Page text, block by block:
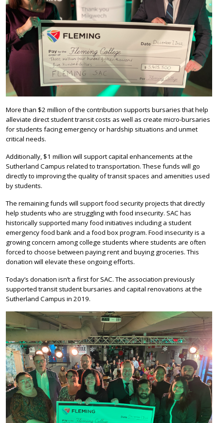
More than $2 million of the contribution supports bursaries that help
alleviate direct student transit costs as well as create micro-bursaries
for students facing emergency or hardship situations and unmet
critical needs.
Additionally, $1 million will support capital enhancements at the
Sutherland Campus related to transportation. These funds will go
directly to improving the quality of transit spaces and amenities used
by students.
The remaining funds will support food security projects that directly
help students who are struggling with food insecurity. SAC has
historically supported many food initiatives including a student
emergency food bank and a food box program. Food insecurity is a
growing concern among college students where students are often
forced to choose between paying rent and buying groceries. This
donation will elevate these ongoing efforts.
Today’s donation isn’t a first for SAC. The association previously
supported transit student bursaries and capital renovations at the
Sutherland Campus in 2019.